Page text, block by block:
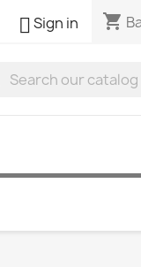
Sign in shopping_cart